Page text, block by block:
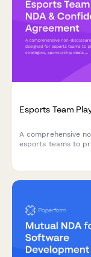
Esports Team
A comprehensive
esports teams to